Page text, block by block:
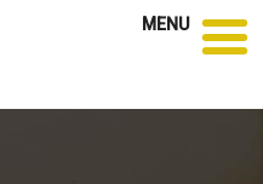
MENU